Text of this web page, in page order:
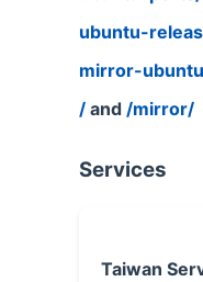
ubuntu-
mirror-
/ and /mirror/
Services
Taiwan